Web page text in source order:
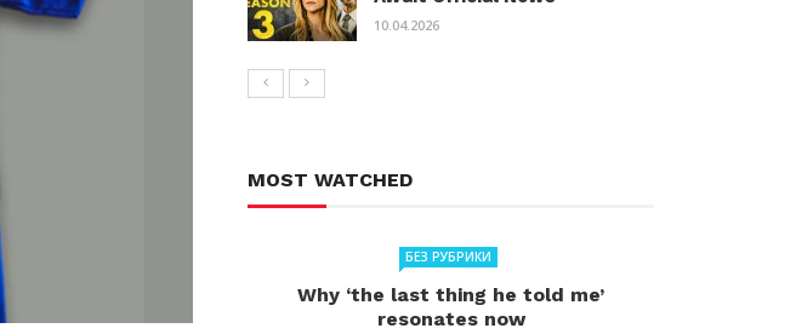
10.04.2026
MOST WATCHED
БЕЗ РУБРИКИ
Why ‘the last thing he told me’
resonates now